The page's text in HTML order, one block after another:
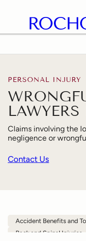
Skip to content
PERSONAL INJURY
Claims involving the
negligence or
Contact Us
Accident Benefits and
Back and Spinal Injuries